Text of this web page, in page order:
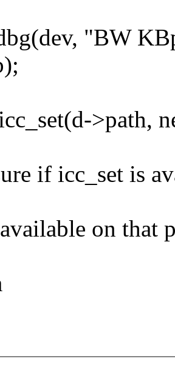
"BW
>path,
if icc_set is
on that